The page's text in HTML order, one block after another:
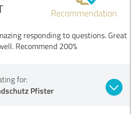
Recommendation
responding to questions. Great
Recommend 200%
for:
Pfister